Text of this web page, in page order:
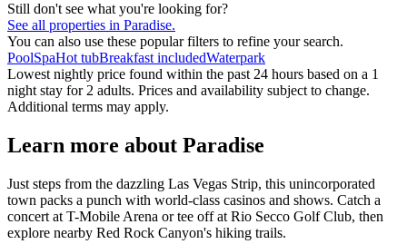
Still don't see what you're looking for?
See all properties in Paradise.
You can also use these popular filters to refine your search.
PoolSpaHot tubBreakfast includedWaterpark
Lowest nightly price found within the past 24 hours based on a 1
night stay for 2 adults. Prices and availability subject to change.
Additional terms may apply.
Learn more about Paradise
Just steps from the dazzling Las Vegas Strip, this unincorporated
town packs a punch with world-class casinos and shows. Catch a
concert at T-Mobile Arena or tee off at Rio Secco Golf Club, then
explore nearby Red Rock Canyon's hiking trails.